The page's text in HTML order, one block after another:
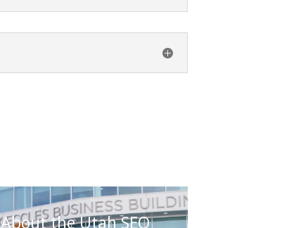
About the Utah SEO